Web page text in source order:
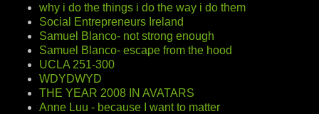
why i do the things i do the way i do them
Social Entrepreneurs Ireland
Samuel Blanco- not strong enough
Samuel Blanco- escape from the hood
UCLA 251-300
WDYDWYD
THE YEAR 2008 IN AVATARS
Anne Luu - because I want to matter